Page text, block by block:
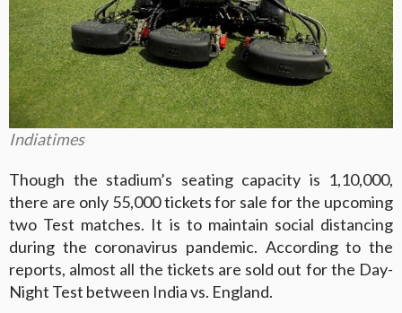
Indiatimes
Though the stadium’s seating capacity is 1,10,000,
there are only 55,000 tickets for sale for the upcoming
two Test matches. It is to maintain social distancing
during the coronavirus pandemic. According to the
reports, almost all the tickets are sold out for the Day-
Night Test between India vs. England.